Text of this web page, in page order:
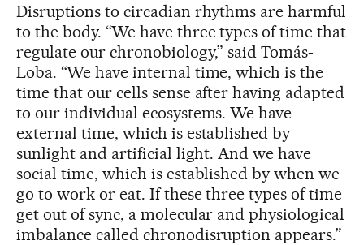
Disruptions to circadian rhythms are harmful
to the body. “We have three types of time that
regulate our chronobiology,” said Tomás-
Loba. “We have internal time, which is the
time that our cells sense after having adapted
to our individual ecosystems. We have
external time, which is established by
sunlight and artificial light. And we have
social time, which is established by when we
go to work or eat. If these three types of time
get out of sync, a molecular and physiological
imbalance called chronodisruption appears.”